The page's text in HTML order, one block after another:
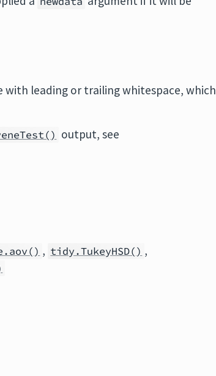
with leading or trailing whitespace, which
output, see
, tidy.TukeyHSD() ,